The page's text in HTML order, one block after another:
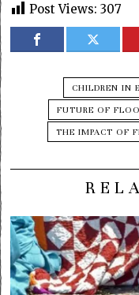
Post Views: 307
CHILDREN IN
FUTURE OF
THE IMPACT OF